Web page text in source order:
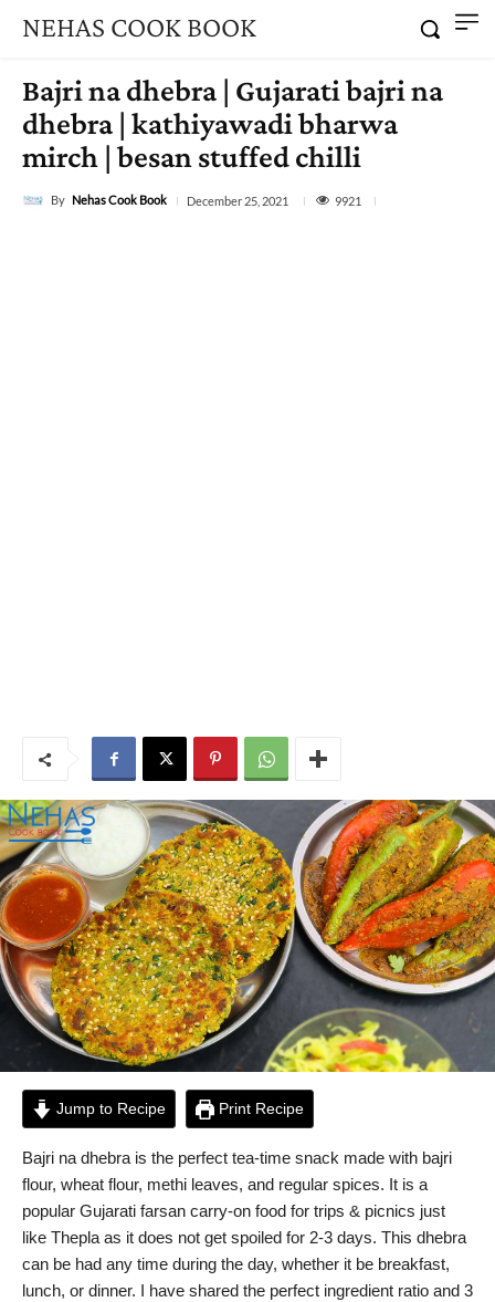
NEHAS COOK BOOK
Bajri na dhebra | Gujarati bajri na
dhebra | kathiyawadi bharwa
mirch | besan stuffed chilli
By Nehas Cook Book December 25, 2021 9921
Jump to Recipe Print Recipe
Bajri na dhebra is the perfect tea-time snack made with bajri
flour, wheat flour, methi leaves, and regular spices. It is a
popular Gujarati farsan carry-on food for trips & picnics just
like Thepla as it does not get spoiled for 2-3 days. This dhebra
can be had any time during the day, whether it be breakfast,
lunch, or dinner. I have shared the perfect ingredient ratio and 3